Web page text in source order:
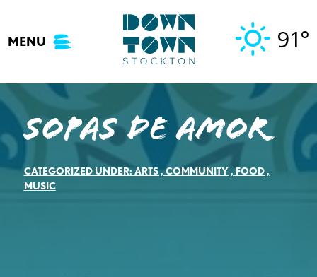
content
MENU 91°
Sopas de Amor
CATEGORIZED UNDER: ARTS,COMMUNITY,FOOD,
MUSIC